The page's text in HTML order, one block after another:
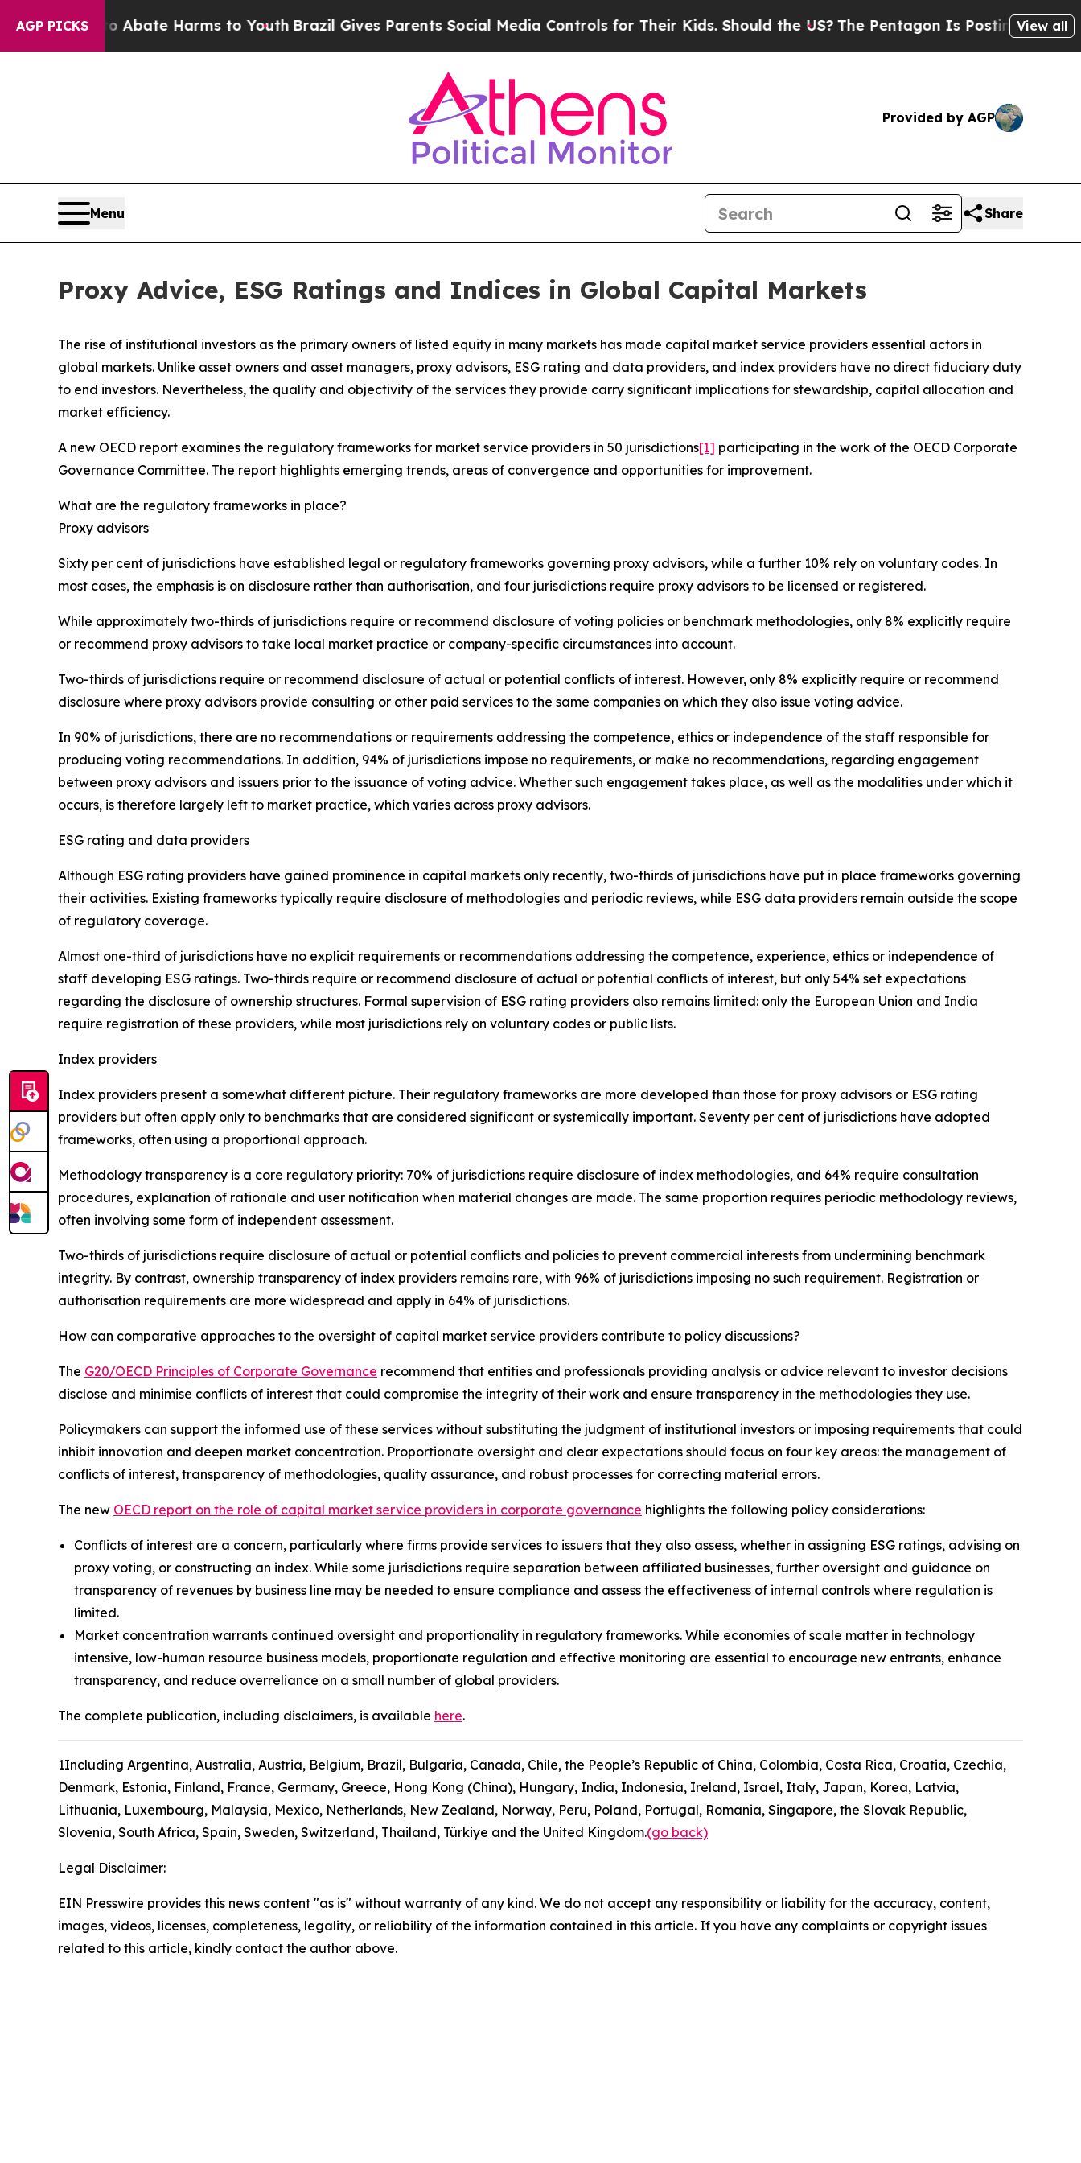
AGP PICKS
to Abate Harms to Youth Brazil Gives Parents Social Media Controls for Their Kids. Should the US?The Pentagon Is Posting Cryptic Biblical
View all
Provided by AGP
Menu Share
Proxy Advice, ESG Ratings and Indices in Global Capital Markets
The rise of institutional investors as the primary owners of listed equity in many markets has made capital market service providers essential actors in
global markets. Unlike asset owners and asset managers, proxy advisors, ESG rating and data providers, and index providers have no direct fiduciary duty
to end investors. Nevertheless, the quality and objectivity of the services they provide carry significant implications for stewardship, capital allocation and
market efficiency.
A new OECD report examines the regulatory frameworks for market service providers in 50 jurisdictions[1] participating in the work of the OECD Corporate
Governance Committee. The report highlights emerging trends, areas of convergence and opportunities for improvement.
What are the regulatory frameworks in place?
Proxy advisors
Sixty per cent of jurisdictions have established legal or regulatory frameworks governing proxy advisors, while a further 10% rely on voluntary codes. In
most cases, the emphasis is on disclosure rather than authorisation, and four jurisdictions require proxy advisors to be licensed or registered.
While approximately two-thirds of jurisdictions require or recommend disclosure of voting policies or benchmark methodologies, only 8% explicitly require
or recommend proxy advisors to take local market practice or company-specific circumstances into account.
Two-thirds of jurisdictions require or recommend disclosure of actual or potential conflicts of interest. However, only 8% explicitly require or recommend
disclosure where proxy advisors provide consulting or other paid services to the same companies on which they also issue voting advice.
In 90% of jurisdictions, there are no recommendations or requirements addressing the competence, ethics or independence of the staff responsible for
producing voting recommendations. In addition, 94% of jurisdictions impose no requirements, or make no recommendations, regarding engagement
between proxy advisors and issuers prior to the issuance of voting advice. Whether such engagement takes place, as well as the modalities under which it
occurs, is therefore largely left to market practice, which varies across proxy advisors.
ESG rating and data providers
Although ESG rating providers have gained prominence in capital markets only recently, two-thirds of jurisdictions have put in place frameworks governing
their activities. Existing frameworks typically require disclosure of methodologies and periodic reviews, while ESG data providers remain outside the scope
of regulatory coverage.
Almost one-third of jurisdictions have no explicit requirements or recommendations addressing the competence, experience, ethics or independence of
staff developing ESG ratings. Two-thirds require or recommend disclosure of actual or potential conflicts of interest, but only 54% set expectations
regarding the disclosure of ownership structures. Formal supervision of ESG rating providers also remains limited: only the European Union and India
require registration of these providers, while most jurisdictions rely on voluntary codes or public lists.
Index providers
Index providers present a somewhat different picture. Their regulatory frameworks are more developed than those for proxy advisors or ESG rating
providers but often apply only to benchmarks that are considered significant or systemically important. Seventy per cent of jurisdictions have adopted
frameworks, often using a proportional approach.
Methodology transparency is a core regulatory priority: 70% of jurisdictions require disclosure of index methodologies, and 64% require consultation
procedures, explanation of rationale and user notification when material changes are made. The same proportion requires periodic methodology reviews,
often involving some form of independent assessment.
Two-thirds of jurisdictions require disclosure of actual or potential conflicts and policies to prevent commercial interests from undermining benchmark
integrity. By contrast, ownership transparency of index providers remains rare, with 96% of jurisdictions imposing no such requirement. Registration or
authorisation requirements are more widespread and apply in 64% of jurisdictions.
How can comparative approaches to the oversight of capital market service providers contribute to policy discussions?
The G20/OECD Principles of Corporate Governance recommend that entities and professionals providing analysis or advice relevant to investor decisions
disclose and minimise conflicts of interest that could compromise the integrity of their work and ensure transparency in the methodologies they use.
Policymakers can support the informed use of these services without substituting the judgment of institutional investors or imposing requirements that could
inhibit innovation and deepen market concentration. Proportionate oversight and clear expectations should focus on four key areas: the management of
conflicts of interest, transparency of methodologies, quality assurance, and robust processes for correcting material errors.
The new OECD report on the role of capital market service providers in corporate governance highlights the following policy considerations:
Conflicts of interest are a concern, particularly where firms provide services to issuers that they also assess, whether in assigning ESG ratings, advising on
proxy voting, or constructing an index. While some jurisdictions require separation between affiliated businesses, further oversight and guidance on
transparency of revenues by business line may be needed to ensure compliance and assess the effectiveness of internal controls where regulation is
limited.
Market concentration warrants continued oversight and proportionality in regulatory frameworks. While economies of scale matter in technology
intensive, low-human resource business models, proportionate regulation and effective monitoring are essential to encourage new entrants, enhance
transparency, and reduce overreliance on a small number of global providers.
The complete publication, including disclaimers, is available here.
1Including Argentina, Australia, Austria, Belgium, Brazil, Bulgaria, Canada, Chile, the People’s Republic of China, Colombia, Costa Rica, Croatia, Czechia,
Denmark, Estonia, Finland, France, Germany, Greece, Hong Kong (China), Hungary, India, Indonesia, Ireland, Israel, Italy, Japan, Korea, Latvia,
Lithuania, Luxembourg, Malaysia, Mexico, Netherlands, New Zealand, Norway, Peru, Poland, Portugal, Romania, Singapore, the Slovak Republic,
Slovenia, South Africa, Spain, Sweden, Switzerland, Thailand, Türkiye and the United Kingdom.(go back)
Legal Disclaimer:
EIN Presswire provides this news content "as is" without warranty of any kind. We do not accept any responsibility or liability for the accuracy, content,
images, videos, licenses, completeness, legality, or reliability of the information contained in this article. If you have any complaints or copyright issues
related to this article, kindly contact the author above.